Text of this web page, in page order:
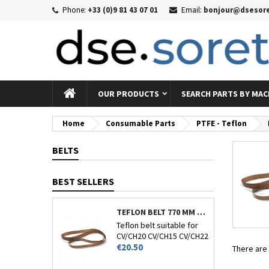
Phone: +33 (0)9 81 43 07 01 Email:
OUR PRODUCTS SEARCH PARTS BY
Home Consumable Parts PTFE - Teflon
BELTS
BEST SELLERS
TEFLON BELT 770 MM CIRCUMFERENCE - CV/CH-20-15-22 AND 26
Teflon belt suitable for
CV/CH20 CV/CH15 CV/CH22
and CV/CH26.
Price
€20.50 There